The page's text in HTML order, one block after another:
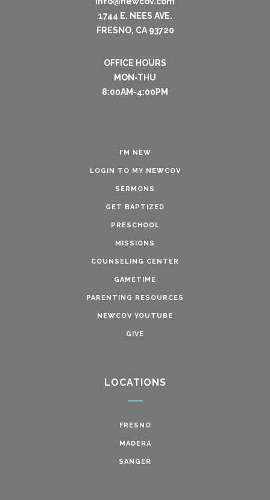
1744 E. NEES AVE.
FRESNO, CA 93720
OFFICE HOURS
MON-THU
8:00AM-4:00PM
I’M NEW
LOGIN TO MY NEWCOV
SERMONS
GET BAPTIZED
PRESCHOOL
MISSIONS
COUNSELING CENTER
GAMETIME
PARENTING RESOURCES
NEWCOV YOUTUBE
GIVE
LOCATIONS
FRESNO
MADERA
SANGER